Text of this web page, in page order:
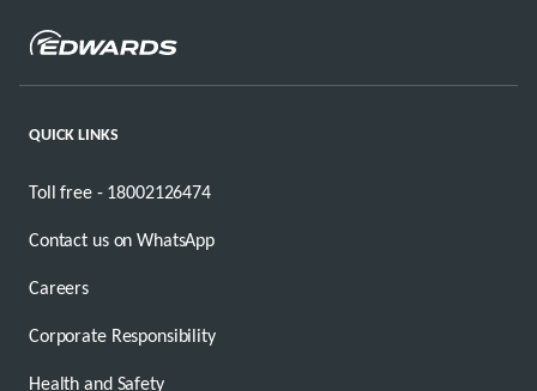
QUICK LINKS
Toll free - 18002126474
Contact us on WhatsApp
Careers
Corporate Responsibility
Health and Safety